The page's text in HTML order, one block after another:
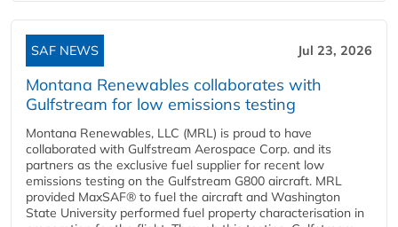
SAF NEWS Jul 23, 2026
Montana Renewables collaborates with
Gulfstream for low emissions testing
Montana Renewables, LLC (MRL) is proud to have
collaborated with Gulfstream Aerospace Corp. and its
partners as the exclusive fuel supplier for recent low
emissions testing on the Gulfstream G800 aircraft. MRL
provided MaxSAF® to fuel the aircraft and Washington
State University performed fuel property characterisation in